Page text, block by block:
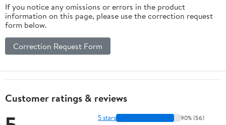
If you notice any omissions or errors in the product
information on this page, please use the correction request
form below.
Correction Request Form
Customer ratings & reviews
5 stars 90% (56)